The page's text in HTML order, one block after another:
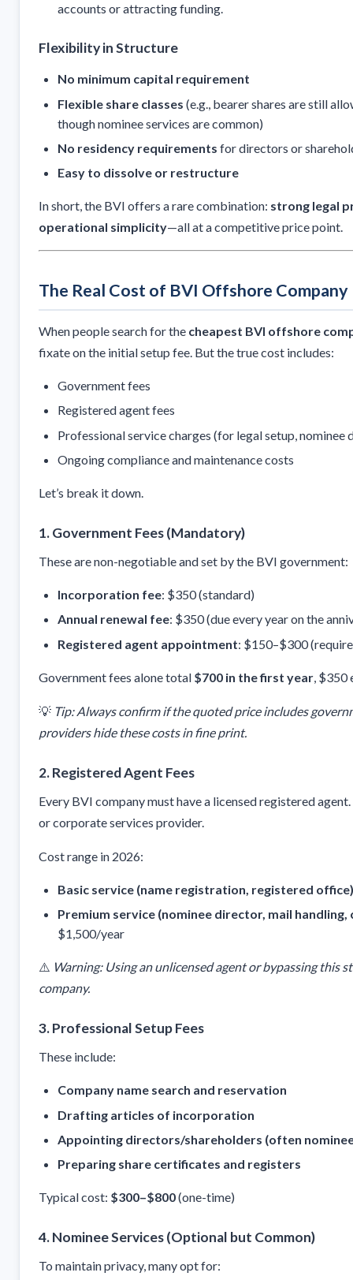
accounts or attracting funding.
Flexibility in Structure
No minimum capital requirement
Flexible share classes (e.g., bearer shares are still
though nominee services are common)
No residency requirements for directors or
Easy to dissolve or restructure
In short, the BVI offers a rare combination: strong legal
operational simplicity—all at a competitive price point.
The Real Cost of BVI Offshore
When people search for the cheapest BVI offshore
fixate on the initial setup fee. But the true cost includes:
Government fees
Registered agent fees
Professional service charges (for legal setup, nominee
Ongoing compliance and maintenance costs
Let’s break it down.
1.Government Fees (Mandatory)
These are non-negotiable and set by the BVI government:
Incorporation fee: $350 (standard)
Annual renewal fee: $350 (due every year on the
Registered agent appointment: $150–$300
Government fees alone total $700 in the first year ,
💡 Tip: Always confirm if the quoted price includes
providers hide these costs in fine print.
2.Registered Agent Fees
Every BVI company must have a licensed registered
or corporate services provider.
Cost range in 2026:
Basic service (name registration, registered office)
Premium service (nominee director, mail
$1,500/year
⚠️ Warning: Using an unlicensed agent or bypassing this
company.
3.Professional Setup Fees
These include:
Company name search and reservation
Drafting articles of incorporation
Appointing directors/shareholders (often
Preparing share certificates and registers
Typical cost: $300–$800(one-time)
4.Nominee Services (Optional but Common)
To maintain privacy, many opt for: